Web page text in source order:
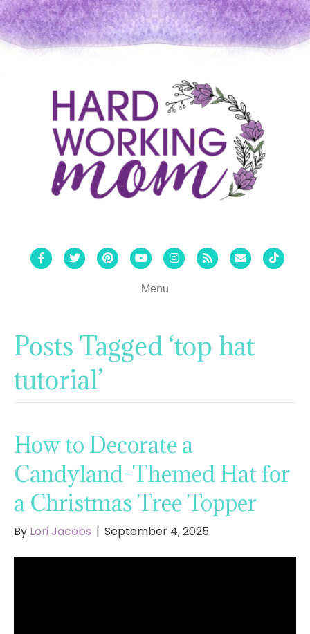
FacebookTwitterPinterestYoutubeInstagram
Rss Email Tiktok
Menu
Posts Tagged ‘top hat
tutorial’
How to Decorate a
Candyland-Themed Hat for
a Christmas Tree Topper
By Lori Jacobs | September 4, 2025